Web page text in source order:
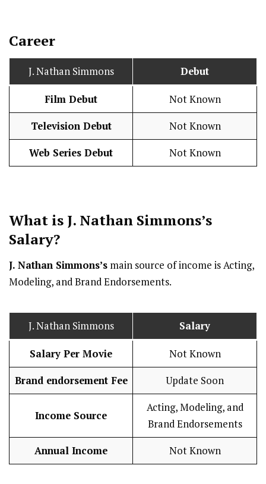
Career
J. Nathan Simmons Debut
Film Debut Not Known
Television Debut Not Known
Web Series Debut Not Known
What is J. Nathan Simmons’s
Salary?
J. Nathan Simmons’s main source of income is Acting,
Modeling, and Brand Endorsements.
J. Nathan Simmons Salary
Salary Per Movie Not Known
Brand endorsement Fee Update Soon
Income Source
Acting, Modeling, and
Brand Endorsements
Annual Income Not Known